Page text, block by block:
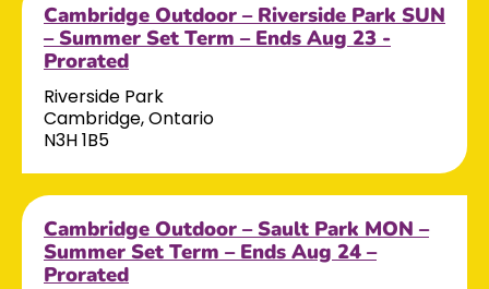
Cambridge Outdoor – Riverside Park SUN
– Summer Set Term – Ends Aug 23 -
Prorated
Riverside Park
Cambridge, Ontario
N3H 1B5
Cambridge Outdoor – Sault Park MON –
Summer Set Term – Ends Aug 24 –
Prorated